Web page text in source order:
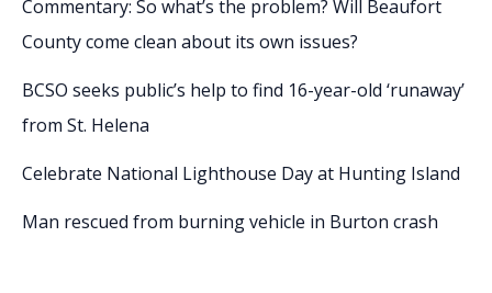
Commentary: So what’s the problem? Will Beaufort
County come clean about its own issues?
BCSO seeks public’s help to find 16-year-old ‘runaway’
from St. Helena
Celebrate National Lighthouse Day at Hunting Island
Man rescued from burning vehicle in Burton crash